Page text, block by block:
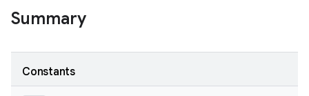
Summary
Constants